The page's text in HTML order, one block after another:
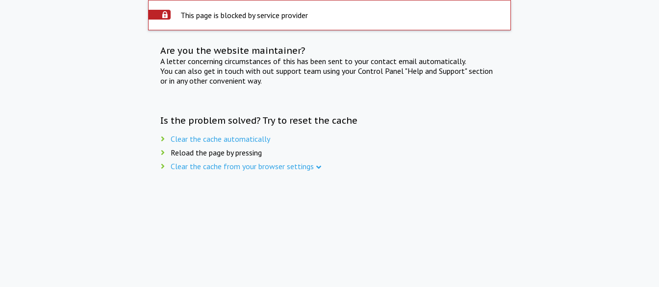
This page is blocked by service provider
Are you the website maintainer?
A letter concerning circumstances of this has been sent to your contact email automatically.
You can also get in touch with out support team using your Control Panel "Help and Support" section
or in any other convenient way.
Is the problem solved? Try to reset the cache
Clear the cache automatically
Reload the page by pressing
Clear the cache from your browser settings